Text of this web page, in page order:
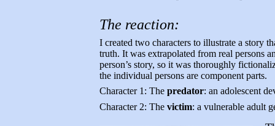
The reaction:
I created two characters to illustrate a story
truth. It was extrapolated from real persons
person’s story, so it was thoroughly
the individual persons are component parts.
Character 1: The predator: an adolescent
Character 2: The victim: a vulnerable adult